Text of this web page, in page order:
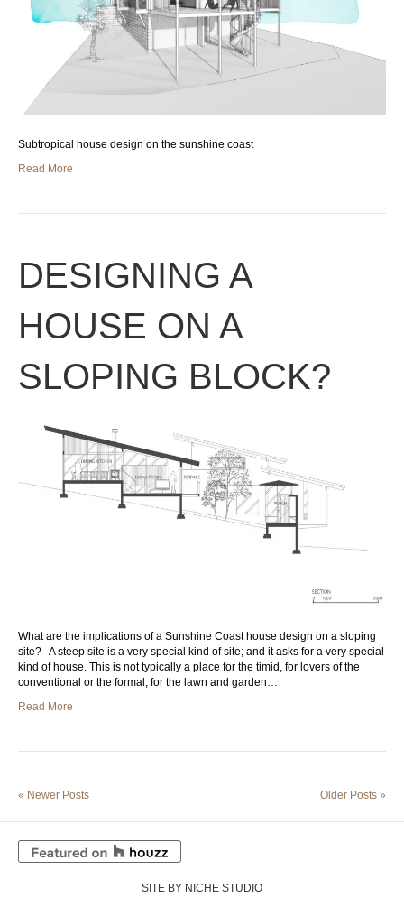
Subtropical house design on the sunshine coast
Read More
DESIGNING A
HOUSE ON A
SLOPING BLOCK?
What are the implications of a Sunshine Coast house design on a sloping
site? A steep site is a very special kind of site; and it asks for a very special
kind of house. This is not typically a place for the timid, for lovers of the
conventional or the formal, for the lawn and garden…
Read More
« Newer Posts Older Posts »
SITE BY NICHE STUDIO